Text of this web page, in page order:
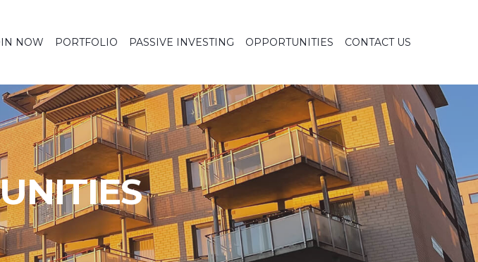
NOW PORTFOLIO PASSIVE INVESTING OPPORTUNITIES CONTACT US